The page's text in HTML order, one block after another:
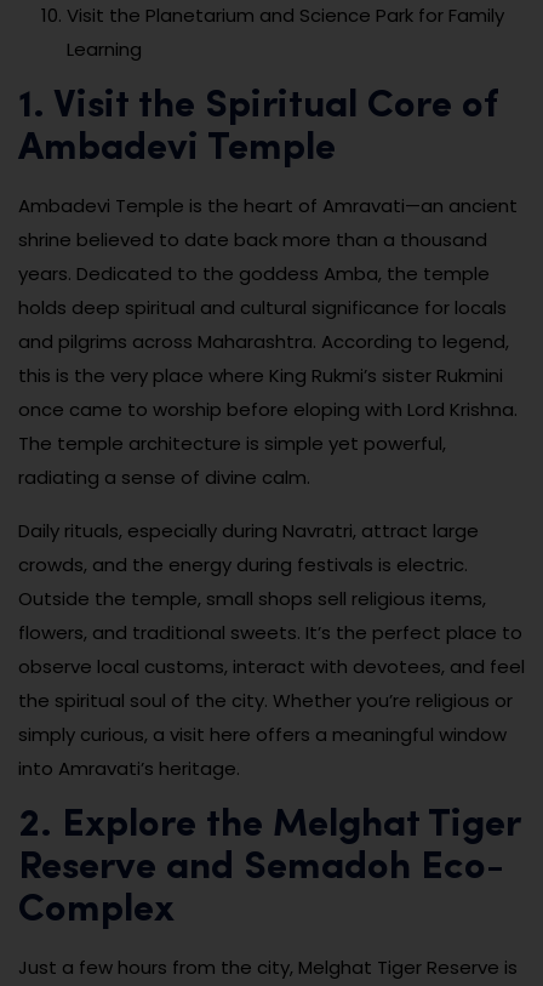
Visit the Planetarium and Science Park for Family
Learning
1. Visit the Spiritual Core of
Ambadevi Temple
Ambadevi Temple is the heart of Amravati—an ancient
shrine believed to date back more than a thousand
years. Dedicated to the goddess Amba, the temple
holds deep spiritual and cultural significance for locals
and pilgrims across Maharashtra. According to legend,
this is the very place where King Rukmi’s sister Rukmini
once came to worship before eloping with Lord Krishna.
The temple architecture is simple yet powerful,
radiating a sense of divine calm.
Daily rituals, especially during Navratri, attract large
crowds, and the energy during festivals is electric.
Outside the temple, small shops sell religious items,
flowers, and traditional sweets. It’s the perfect place to
observe local customs, interact with devotees, and feel
the spiritual soul of the city. Whether you’re religious or
simply curious, a visit here offers a meaningful window
into Amravati’s heritage.
2. Explore the Melghat Tiger
Reserve and Semadoh Eco-
Complex
Just a few hours from the city, Melghat Tiger Reserve is